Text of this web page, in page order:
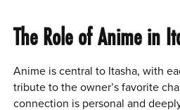
The Role of Anime in
Anime is central to Itasha, with
tribute to the owner’s favorite
connection is personal and